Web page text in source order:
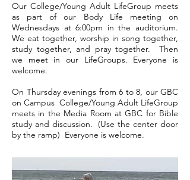
Our College/Young Adult LifeGroup meets
as part of our Body Life meeting on
Wednesdays at 6:00pm in the auditorium.
We eat together, worship in song together,
study together, and pray together. Then
we meet in our LifeGroups. Everyone is
welcome.
On Thursday evenings from 6 to 8, our GBC
on Campus College/Young Adult LifeGroup
meets in the Media Room at GBC for Bible
study and discussion. (Use the center door
by the ramp) Everyone is welcome.